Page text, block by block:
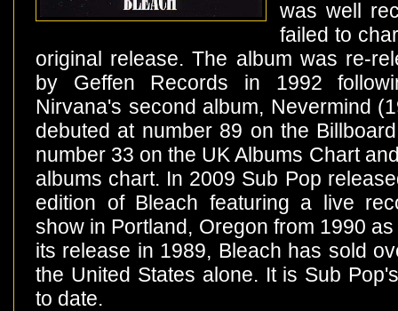
was well
failed to
original release. The album was re-
by Geffen Records in 1992
Nirvana's second album, Nevermind
debuted at number 89 on the
number 33 on the UK Albums Chart
albums chart. In 2009 Sub Pop
edition of Bleach featuring a live
show in Portland, Oregon from 1990
its release in 1989, Bleach has sold
the United States alone. It is Sub
to date.